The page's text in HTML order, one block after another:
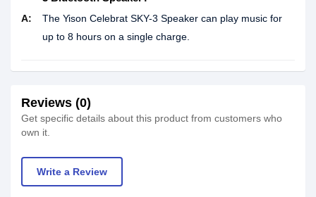
A:
The Yison Celebrat SKY-3 Speaker can play music for
up to 8 hours on a single charge.
Reviews (0)
Get specific details about this product from customers who
own it.
Write a Review